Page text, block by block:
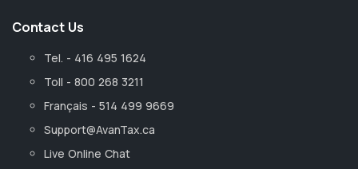
Contact Us
Tel. - 416 495 1624
Toll - 800 268 3211
Français - 514 499 9669
Support@AvanTax.ca
Live Online Chat